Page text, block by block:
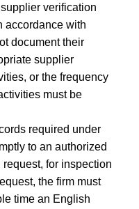
verification
accordance with
document their
supplier
or the frequency
must be
required under
to an authorized
for inspection
the firm must
time an English